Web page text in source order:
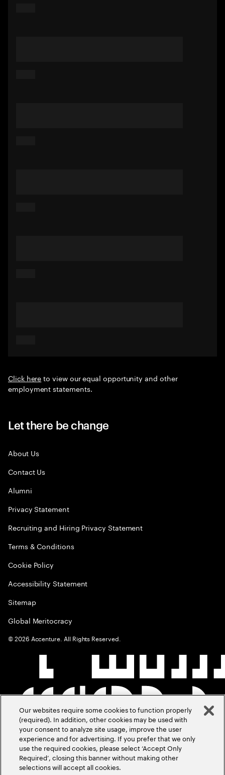
Click hereto view our equal opportunity and other
employment statements.
Let there be change
About Us
Contact Us
Alumni
Privacy Statement
Recruiting and Hiring Privacy Statement
Terms & Conditions
Cookie Policy
Accessibility Statement
Sitemap
Global Meritocracy
©2026 Accenture. All Rights Reserved.
Our websites require some cookies to function properly
(required). In addition, other cookies may be used with
your consent to analyze site usage, improve the user
experience and for advertising. If you prefer that we only
use the required cookies, please select ‘Accept Only
Required’, closing this banner without making other
selections will accept all cookies.